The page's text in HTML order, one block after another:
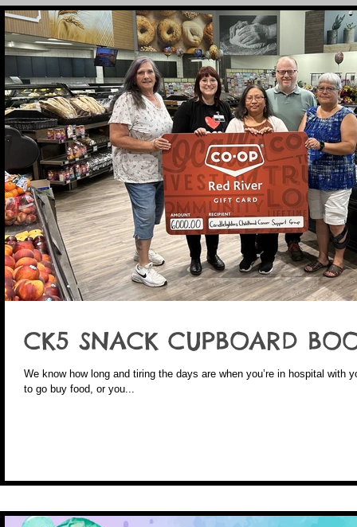
CK5 SNACK CUPBOARD
We know how long and tiring the days are when you’re in hospital with your child. Sometimes
to go buy food, or you...